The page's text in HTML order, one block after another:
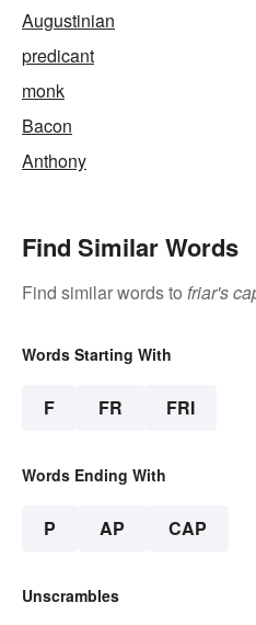
Augustinian
predicant
monk
Bacon
Anthony
Find Similar Words
Find similar words to friar's
Words Starting With
F FR FRI
Words Ending With
P AP CAP
Unscrambles